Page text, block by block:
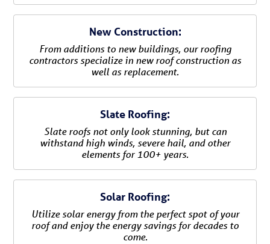
New Construction:
From additions to new buildings, our roofing
contractors specialize in new roof construction as
well as replacement.
Slate Roofing:
Slate roofs not only look stunning, but can
withstand high winds, severe hail, and other
elements for 100+ years.
Solar Roofing:
Utilize solar energy from the perfect spot of your
roof and enjoy the energy savings for decades to
come.